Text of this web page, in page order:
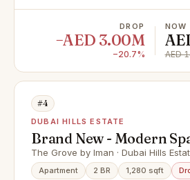
DROP
−AED 3.00M
−20.7%
NOW
AED
#4
DUBAI HILLS ESTATE
Brand New - Modern
- Prime Location
The Grove by Iman · Dubai Hills
Apartment 2 BR 1,280 sqft